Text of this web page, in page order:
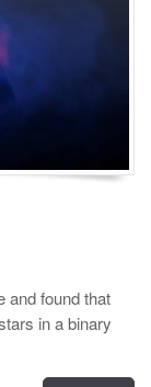
and found that
in a binary